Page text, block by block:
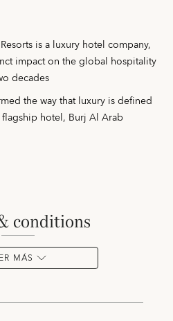
is a luxury hotel company,
impact on the global hospitality
decades
the way that luxury is defined
hotel, Burj Al Arab
conditions
MÁS